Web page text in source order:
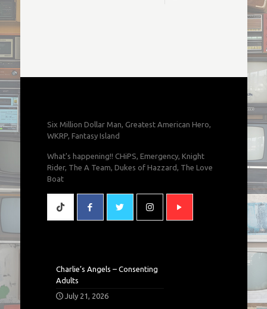
Six Million Dollar Man, Greatest American Hero,
WKRP, Fantasy Island
What's happening!! CHiPS, Emergency, Knight
Rider, The A Team, Dukes of Hazzard, The Love
Boat
Charlie’s Angels – Consenting
Adults
July 21, 2026